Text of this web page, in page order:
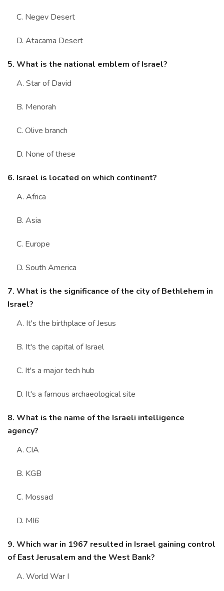
C. Negev Desert
D. Atacama Desert
5. What is the national emblem of Israel?
A. Star of David
B. Menorah
C. Olive branch
D. None of these
6. Israel is located on which continent?
A. Africa
B. Asia
C. Europe
D. South America
7. What is the significance of the city of Bethlehem in
Israel?
A. It's the birthplace of Jesus
B. It's the capital of Israel
C. It's a major tech hub
D. It's a famous archaeological site
8. What is the name of the Israeli intelligence
agency?
A. CIA
B. KGB
C. Mossad
D. MI6
9. Which war in 1967 resulted in Israel gaining control
of East Jerusalem and the West Bank?
A. World War I